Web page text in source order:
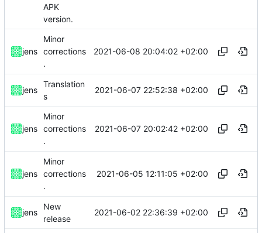
APK
version.
jens
Minor
corrections
.
2021-06-08 20:04:02 +02:00
jens
Translation
s
2021-06-07 22:52:38 +02:00
jens
Minor
corrections
.
2021-06-07 20:02:42 +02:00
jens
Minor
corrections
.
2021-06-05 12:11:05 +02:00
jens
New
release
2021-06-02 22:36:39 +02:00